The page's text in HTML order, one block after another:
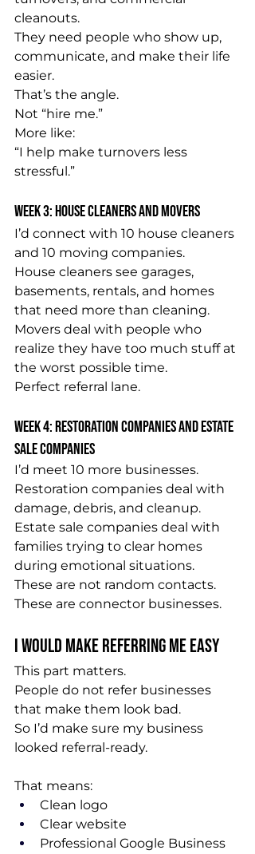
cleanouts.
They need people who show up,
communicate, and make their life
easier.
That’s the angle.
Not “hire me.”
More like:
“I help make turnovers less
stressful.”
Week 3: House Cleaners and Movers
I’d connect with 10 house cleaners
and 10 moving companies.
House cleaners see garages,
basements, rentals, and homes
that need more than cleaning.
Movers deal with people who
realize they have too much stuff at
the worst possible time.
Perfect referral lane.
Week 4: Restoration Companies and Estate
Sale Companies
I’d meet 10 more businesses.
Restoration companies deal with
damage, debris, and cleanup.
Estate sale companies deal with
families trying to clear homes
during emotional situations.
These are not random contacts.
These are connector businesses.
I Would Make Referring Me Easy
This part matters.
People do not refer businesses
that make them look bad.
So I’d make sure my business
looked referral-ready.
That means:
Clean logo
Clear website
Professional Google Business